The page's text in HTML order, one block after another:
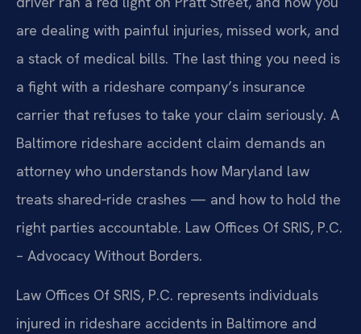
are dealing with painful injuries, missed work, and
a stack of medical bills. The last thing you need is
a fight with a rideshare company’s insurance
carrier that refuses to take your claim seriously. A
Baltimore rideshare accident claim demands an
attorney who understands how Maryland law
treats shared‑ride crashes — and how to hold the
right parties accountable. Law Offices Of SRIS, P.C.
– Advocacy Without Borders.
Law Offices Of SRIS, P.C. represents individuals
injured in rideshare accidents in Baltimore and